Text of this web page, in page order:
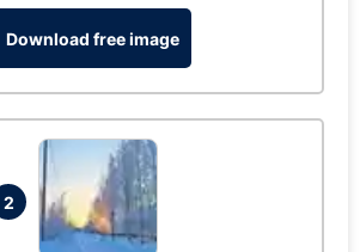
Download free image
2